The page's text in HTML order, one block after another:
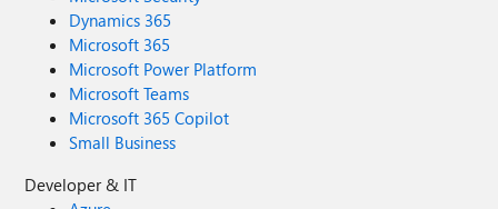
Dynamics 365
Microsoft 365
Microsoft Power Platform
Microsoft Teams
Microsoft 365 Copilot
Small Business
Developer & IT